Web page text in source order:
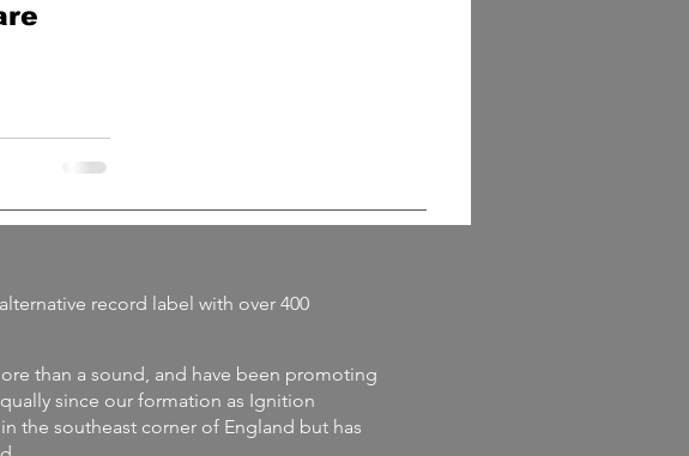
record label with over 400
than a sound, and have been promoting
since our formation as Ignition
the southeast corner of England but has